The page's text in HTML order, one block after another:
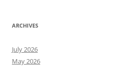
ARCHIVES
July 2026
May 2026